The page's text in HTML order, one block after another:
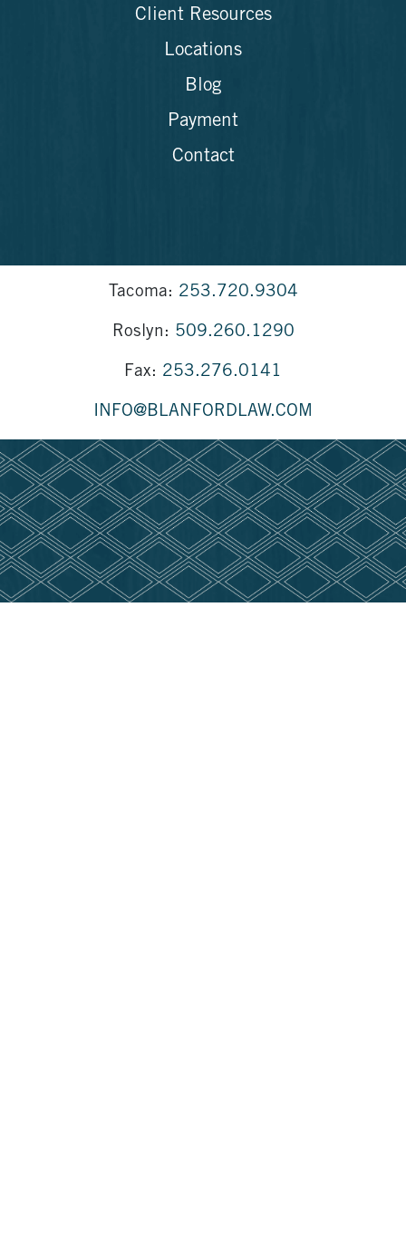
Client Resources
Locations
Blog
Payment
Contact
Tacoma: 253.720.9304
Roslyn: 509.260.1290
Fax: 253.276.0141
INFO@BLANFORDLAW.COM